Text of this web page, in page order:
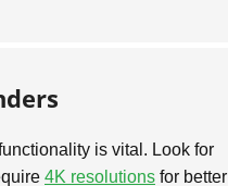
is vital. Look for
4K resolutions for better